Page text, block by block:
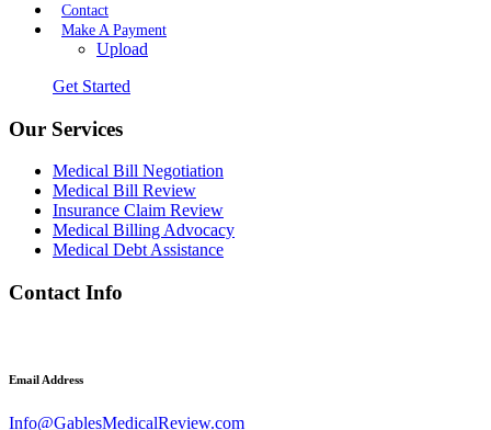
Contact
Make A Payment
Upload
Get Started
Our Services
Medical Bill Negotiation
Medical Bill Review
Insurance Claim Review
Medical Billing Advocacy
Medical Debt Assistance
Contact Info
Email Address
Info@GablesMedicalReview.com